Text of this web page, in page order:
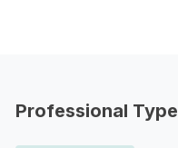
Professional Type